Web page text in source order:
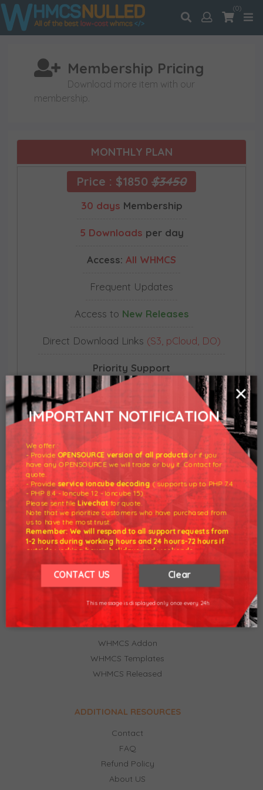
(0)
Membership Pricing
Download more item with our
membership.
MONTHLY PLAN
Price : $1850 $3450
30 days Membership
5 Downloads per day
Access: All WHMCS
Frequent Updates
Access to New Releases
Direct Download Links (S3, pCloud, DO)
Priority Support
Unlimited Domain Usage
Does not auto-renew
BUY NOW
Premium WHMCS NULLED Clean files from developers.
Technical support. Download latest version WHMCS,
ModulesGarden premium.
FEATURED CATEGORIES
WHMCS Addon
WHMCS Templates
WHMCS Released
ADDITIONAL RESOURCES
Contact
FAQ
Refund Policy
About US
IMPORTANT NOTIFICATION
We offer :
- ProvideOPENSOURCE version of all productsor if you
have any OPENSOURCE we will trade or buy it. Contact for
quote.
- Provide service ioncube decoding( supports up to PHP 7.4
- PHP 8.4 - Ioncube 12 - Ioncube 15).
Please sent fileLivechat for quote.
Note that we prioritize customers who have purchased from
us to have the most trust.
Remember: We will respond to all support requests from
1-2 hours during working hours and 24 hours-72 hours if
outside working hours, holidays and weekends.
Our working hours are 8am - 5pm (GMT +7)
We hope for your understanding.
Thank you understand.
CONTACT US Clear
This message is displayed only once every 24h
×